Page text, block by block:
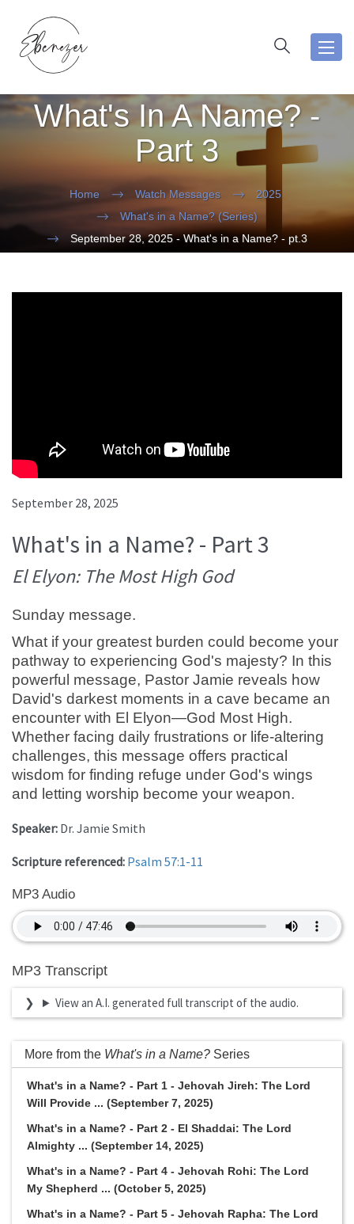
What's In A Name? -
Part 3
Home Watch Messages
2025
What's in a Name? (Series)
September 28, 2025 - What's in a Name? - pt.3
September 28, 2025
What's in a Name? - Part 3
El Elyon: The Most High God
Sunday message.
What if your greatest burden could become your
pathway to experiencing God's majesty? In this
powerful message, Pastor Jamie reveals how
David's darkest moments in a cave became an
encounter with El Elyon—God Most High.
Whether facing daily frustrations or life-altering
challenges, this message offers practical
wisdom for finding refuge under God's wings
and letting worship become your weapon.
Speaker: Dr. Jamie Smith
Scripture referenced: Psalm 57:1-11
MP3 Audio
MP3 Transcript
View an A.I. generated full transcript of the audio.
More from the What's in a Name? Series
What's in a Name? - Part 1 - Jehovah Jireh: The Lord
Will Provide ... (September 7, 2025)
What's in a Name? - Part 2 - El Shaddai: The Lord
Almighty ... (September 14, 2025)
What's in a Name? - Part 4 - Jehovah Rohi: The Lord
My Shepherd ... (October 5, 2025)
What's in a Name? - Part 5 - Jehovah Rapha: The Lord